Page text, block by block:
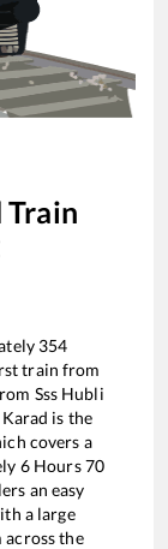
Train
354
train from
Sss Hubli
Karad is the
covers a
6Hours70
an easy
a large
across the